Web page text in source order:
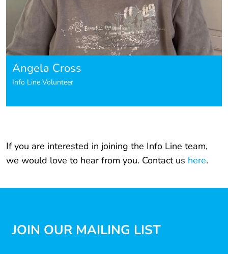
Angela Cross
Info Line Volunteer
If you are interested in joining the Info Line team,
we would love to hear from you. Contact us here.
JOIN OUR MAILING LIST